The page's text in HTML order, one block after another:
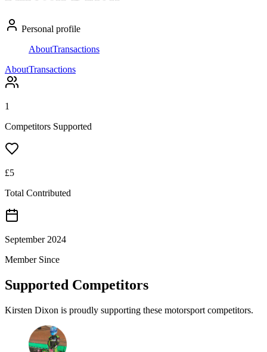
Personal profile
AboutTransactions
AboutTransactions
1
Competitors Supported
£5
Total Contributed
September 2024
Member Since
Supported Competitors
Kirsten Dixon is proudly supporting these motorsport competitors.